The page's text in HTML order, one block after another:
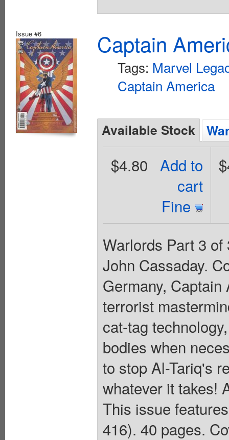
Issue #6 Captain
Tags: Marvel
Captain America
Available Stock
Add to
cart
Fine
$4.80
Warlords Part 3
John Cassaday.
Germany,
terrorist
cat-tag
bodies when
to stop Al-Tariq's
whatever it takes!
This issue
416). 40 pages.